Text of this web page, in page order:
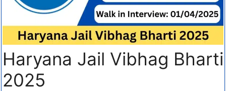
Haryana Jail Vibhag Bharti
2025